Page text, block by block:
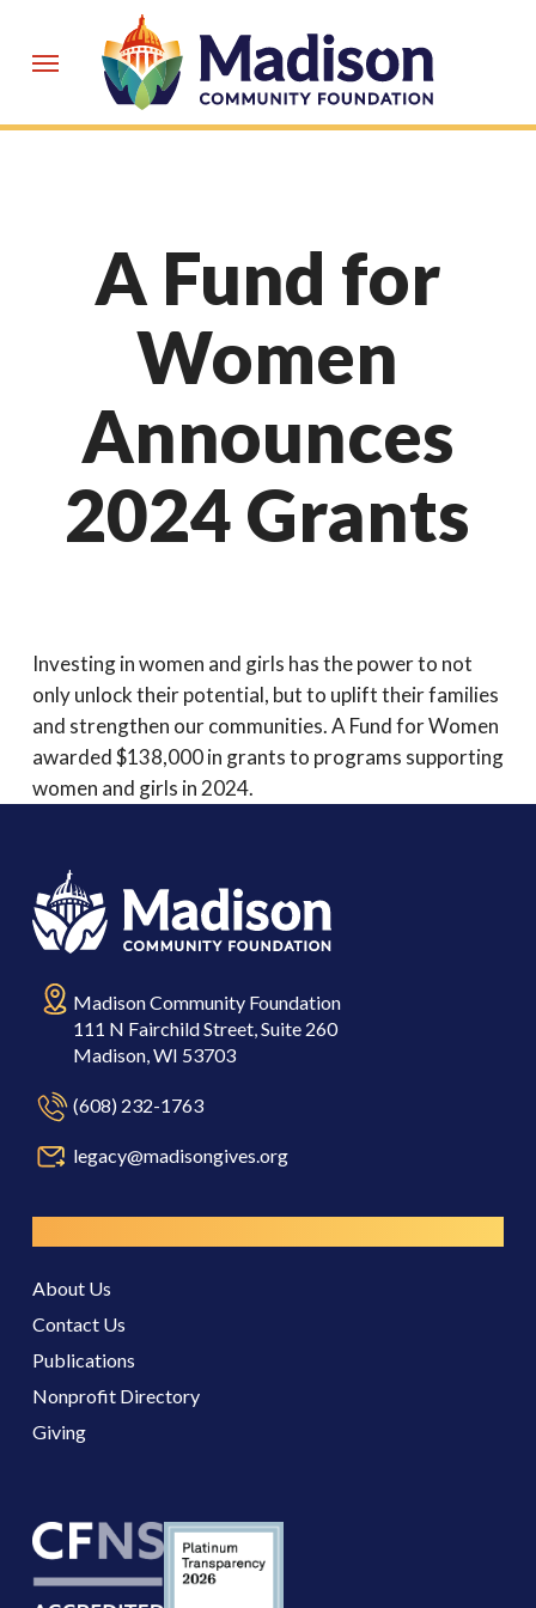
main
Menu
A Fund for
Women
Announces
2024 Grants
Investing in women and girls has the power to not
only unlock their potential, but to uplift their families
and strengthen our communities. A Fund for Women
awarded $138,000 in grants to programs supporting
women and girls in 2024.
Madison Community Foundation
111 N Fairchild Street, Suite 260
Madison, WI 53703
(608) 232-1763
legacy@madisongives.org
About Us
Contact Us
Publications
Nonprofit Directory
Giving